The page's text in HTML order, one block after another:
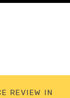
REVIEW IN